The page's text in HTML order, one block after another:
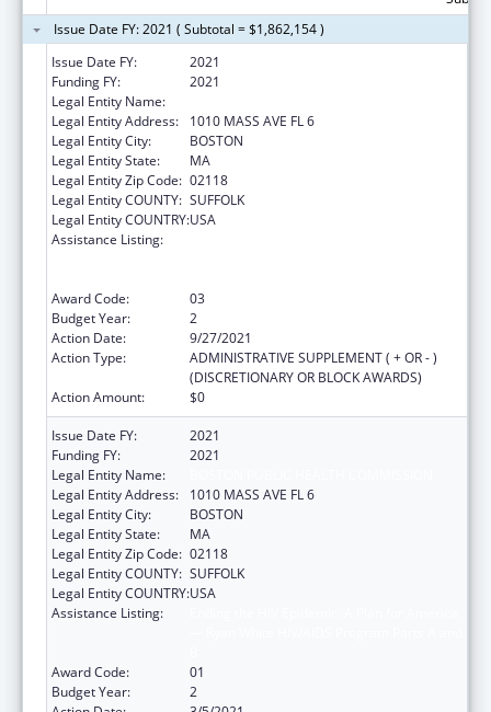
Issue Date FY: 2021 ( Subtotal = $1,862,154 )
Issue Date FY:
2021
Funding FY:
2021
Legal Entity Name:
Legal Entity Address:
1010 MASS AVE FL 6
Legal Entity City:
BOSTON
Legal Entity State:
MA
Legal Entity Zip Code: 02118
Legal Entity COUNTY: SUFFOLK
Legal Entity COUNTRY:USA
Assistance Listing:
Award Code:
03
Budget Year:
2
Action Date:
9/27/2021
Action Type:
ADMINISTRATIVE SUPPLEMENT ( + OR - )
(DISCRETIONARY OR BLOCK AWARDS)
Action Amount:
$0
Issue Date FY:
2021
Funding FY:
2021
Legal Entity Name:
Legal Entity Address:
1010 MASS AVE FL 6
Legal Entity City:
BOSTON
Legal Entity State:
MA
Legal Entity Zip Code: 02118
Legal Entity COUNTY: SUFFOLK
Legal Entity COUNTRY:USA
Assistance Listing:
Award Code:
01
Budget Year:
2